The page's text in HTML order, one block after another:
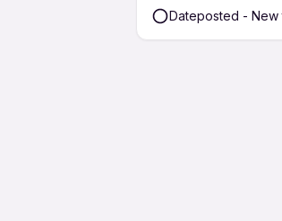
Dateposted - New